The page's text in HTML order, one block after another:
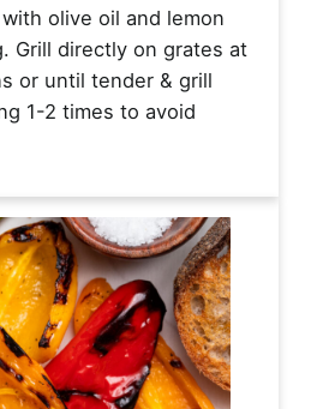
with olive oil and lemon
Grill directly on grates at
or until tender & grill
1-2 times to avoid